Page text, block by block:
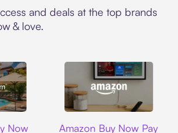
and deals at the top brands
& love.
Now
Amazon Buy Now Pay